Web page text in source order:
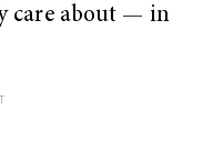
care about — in